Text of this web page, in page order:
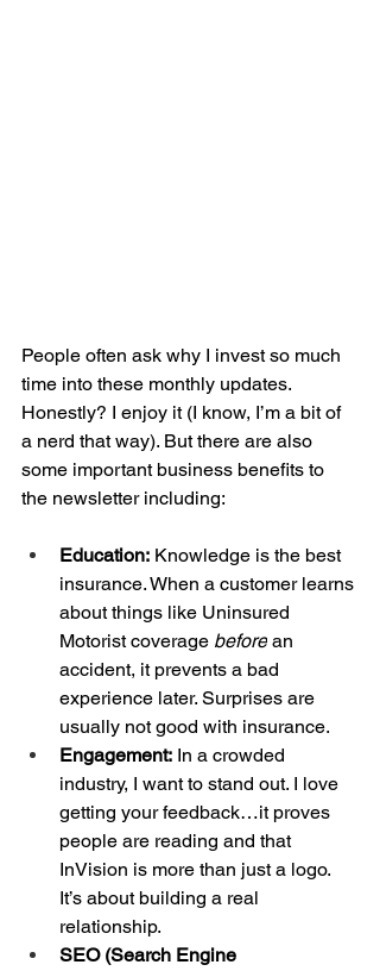
People often ask why I invest so much
time into these monthly updates.
Honestly? I enjoy it (I know, I’m a bit of
a nerd that way). But there are also
some important business benefits to
the newsletter including:
Education: Knowledge is the best
insurance. When a customer learns
about things like Uninsured
Motorist coverage before an
accident, it prevents a bad
experience later. Surprises are
usually not good with insurance.
Engagement: In a crowded
industry, I want to stand out. I love
getting your feedback…it proves
people are reading and that
InVision is more than just a logo.
It’s about building a real
relationship.
SEO (Search Engine